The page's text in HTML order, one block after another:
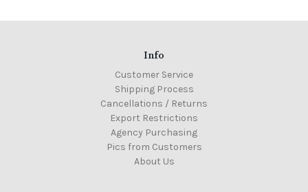
Info
Customer Service
Shipping Process
Cancellations / Returns
Export Restrictions
Agency Purchasing
Pics from Customers
About Us